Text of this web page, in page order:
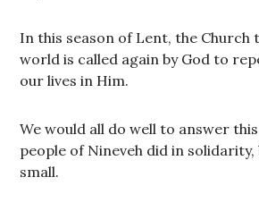
In this season of Lent, the Church
world is called again by God to
our lives in Him.
We would all do well to answer
people of Nineveh did in
small.